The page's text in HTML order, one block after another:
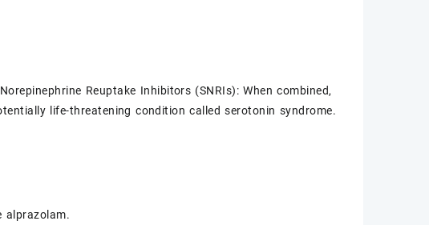
Reuptake Inhibitors (SNRIs): When combined,
life-threatening condition called serotonin syndrome.
alprazolam.